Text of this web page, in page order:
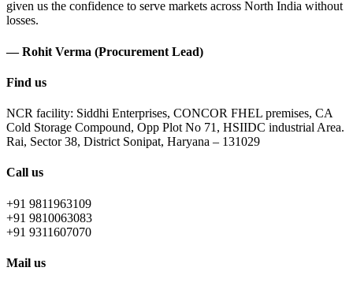
given us the confidence to serve markets across North India without
losses.
— Rohit Verma (Procurement Lead)
Find us
NCR facility: Siddhi Enterprises, CONCOR FHEL premises, CA
Cold Storage Compound, Opp Plot No 71, HSIIDC industrial Area.
Rai, Sector 38, District Sonipat, Haryana – 131029
Call us
+91 9811963109
+91 9810063083
+91 9311607070
Mail us